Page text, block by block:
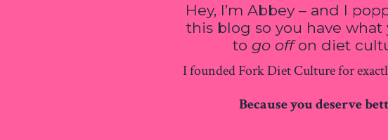
Hey, I’m Abbey – and I
this blog so you have what
to go offon diet
I founded Fork Diet Culture for
Because you deserve